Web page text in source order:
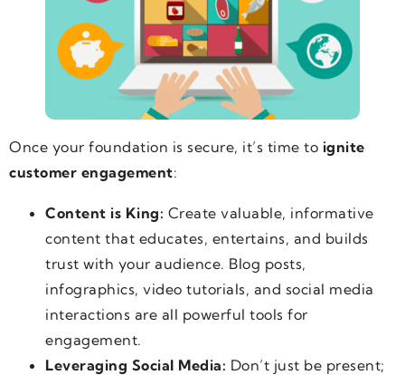
Once your foundation is secure, it’s time to ignite
customer engagement:
Content is King: Create valuable, informative
content that educates, entertains, and builds
trust with your audience. Blog posts,
infographics, video tutorials, and social media
interactions are all powerful tools for
engagement.
Leveraging Social Media: Don’t just be present;